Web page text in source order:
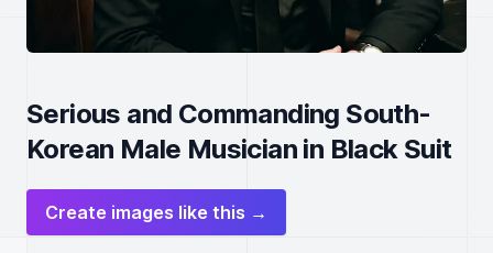
Serious and Commanding South-
Korean Male Musician in Black Suit
Create images like this →